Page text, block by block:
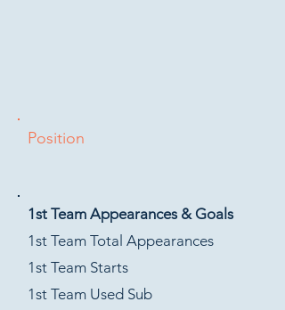
Position
1st Team Appearances & Goals
1st Team Total Appearances
1st Team Starts
1st Team Used Sub